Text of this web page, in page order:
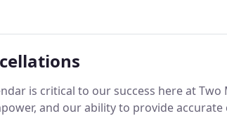
of furniture, appliances, out door
is critical to our success here at
and our ability to provide accurate